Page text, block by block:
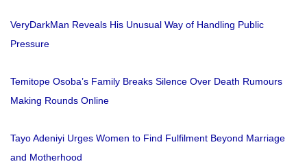
VeryDarkMan Reveals His Unusual Way of Handling Public
Pressure
Temitope Osoba’s Family Breaks Silence Over Death Rumours
Making Rounds Online
Tayo Adeniyi Urges Women to Find Fulfilment Beyond Marriage
and Motherhood